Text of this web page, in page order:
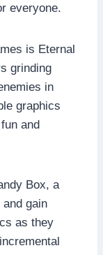
everyone.
is Eternal
grinding
in
graphics
and
Box, a
gain
as they